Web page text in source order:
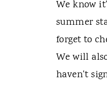
We know
summer
forget to
We will
haven't